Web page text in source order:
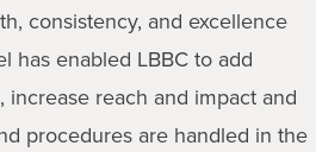
consistency, and excellence
has enabled LBBC to add
increase reach and impact and
procedures are handled in the